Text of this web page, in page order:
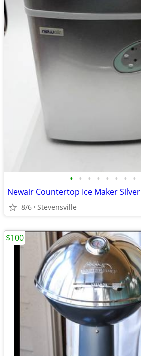
• • • • • • • •
Newair Countertop Ice Maker Silver
8/6 Stevensville
$100